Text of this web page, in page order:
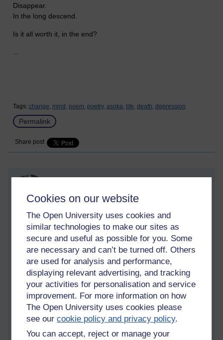
Cookies on our website
The Open University uses cookies and
similar technologies to make our sites as
secure and useful as possible for you. Some
are necessary and can’t be turned off. Others
are used for analysis and performance,
displaying relevant advertising, and tracking
your activities for personalisation and service
improvement. For more information on how
The Open University uses cookies please
see ourcookie policy and privacy policy.
You can accept, reject or manage your
Disappear.
In the long descend.
Is it all worth it, in the end?
...
Tags: change, mind, poem, poetry, asoka, life, death, depression
Permalink
Share post
Thursday 13 April 2023 at 10:44
Visible to anyone in the world
Edited by Richie Cuthbertson, Thursday 13 April 2023 at
10:49
I am a bit fatigued at the moment, and recovering from an
illness I had earlier in the week, which is getting better
now. The dark night has returned somewhat. But this time it
is less painful than before. Mainly because I am
understanding the process a bit better now and am more
aware of what is going on with the mind, less ignorant.
Normally I would be depressed during this difficult mind
state, but this time despite a heavy fatigue there is a distinct
absence of sadness and sorrow. When it arises, the mind is